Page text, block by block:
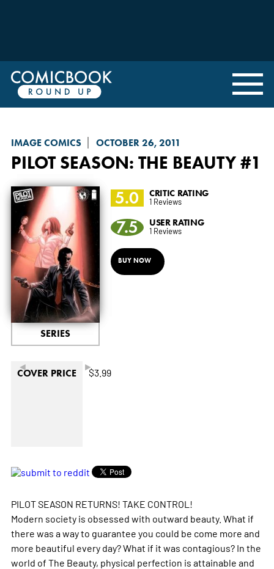
IMAGE COMICS OCTOBER 26, 2011
PILOT SEASON: THE BEAUTY#1
◄ ►
SERIES
5.0 CRITIC RATING
1 Reviews
7.5 USER RATING
1 Reviews
BUY NOW
COVER PRICE $3.99
PILOT SEASON RETURNS! TAKE CONTROL!
Modern society is obsessed with outward beauty. What if
there was a way to guarantee you could be come more and
more beautiful every day? What if it was contagious? In the
world of The Beauty, physical perfection is attainable and